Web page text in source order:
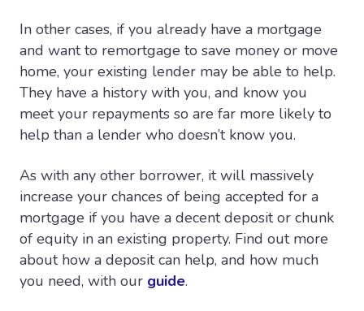
In other cases, if you already have a mortgage
and want to remortgage to save money or move
home, your existing lender may be able to help.
They have a history with you, and know you
meet your repayments so are far more likely to
help than a lender who doesn’t know you.
As with any other borrower, it will massively
increase your chances of being accepted for a
mortgage if you have a decent deposit or chunk
of equity in an existing property. Find out more
about how a deposit can help, and how much
you need, with our guide.